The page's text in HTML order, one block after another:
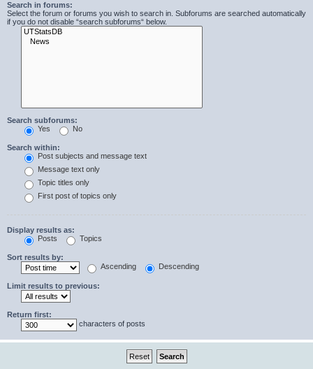
Search in forums:
Select the forum or forums you wish to search in. Subforums are searched automatically
if you do not disable “search subforums“ below.
Search subforums:
Yes
No
Search within:
Post subjects and message text
Message text only
Topic titles only
First post of topics only
Display results as:
Posts
Topics
Sort results by:
Ascending
Descending
Limit results to previous:
Return first:
characters of posts